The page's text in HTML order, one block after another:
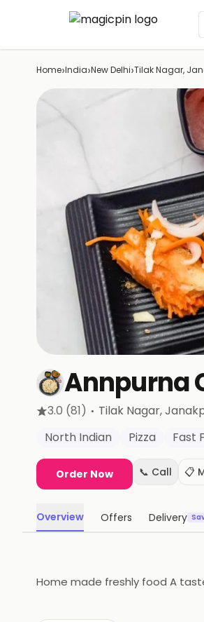
Home›India›New Delhi›Tilak Nagar,
Annpurna
3.0 (81) · Tilak Nagar,
North Indian
Pizza Fast
Order Now 📞 Call 📋
Overview Offers Delivery
Home made freshly food A